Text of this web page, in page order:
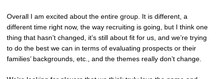
Overall I am excited about the entire group. It is different, a
different time right now, the way recruiting is going, but I think one
thing that hasn’t changed, it’s still about fit for us, and we’re trying
to do the best we can in terms of evaluating prospects or their
families’ backgrounds, etc., and the themes really don’t change.